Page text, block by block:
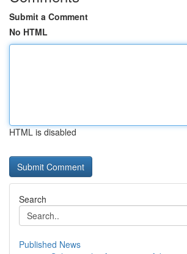
Submit a Comment
No HTML
HTML is disabled
Search
Published News